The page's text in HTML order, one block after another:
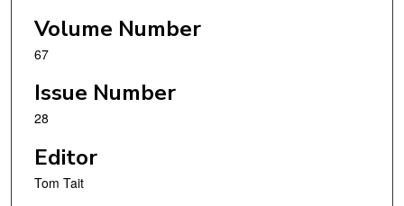
Volume Number
67
Issue Number
28
Editor
Tom Tait